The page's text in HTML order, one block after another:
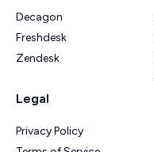
Decagon
Freshdesk
Zendesk
Legal
Privacy Policy